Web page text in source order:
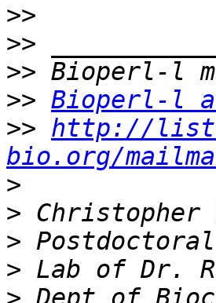
>>
>>
>>
>> Bioperl-l
>> http://
bio.org/
>
>
>
>